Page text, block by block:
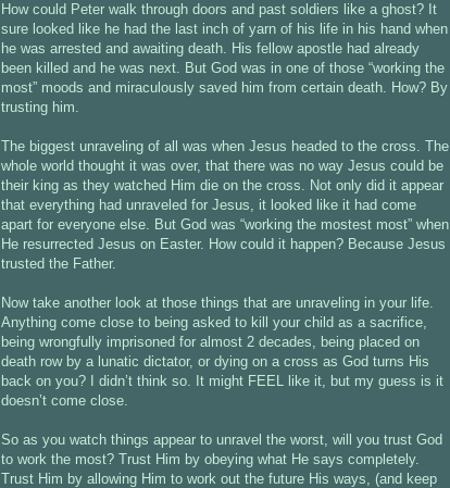
How could Peter walk through doors and past soldiers like a ghost? It
sure looked like he had the last inch of yarn of his life in his hand when
he was arrested and awaiting death. His fellow apostle had already
been killed and he was next. But God was in one of those “working the
most” moods and miraculously saved him from certain death. How? By
trusting him.
The biggest unraveling of all was when Jesus headed to the cross. The
whole world thought it was over, that there was no way Jesus could be
their king as they watched Him die on the cross. Not only did it appear
that everything had unraveled for Jesus, it looked like it had come
apart for everyone else. But God was “working the mostest most” when
He resurrected Jesus on Easter. How could it happen? Because Jesus
trusted the Father.
Now take another look at those things that are unraveling in your life.
Anything come close to being asked to kill your child as a sacrifice,
being wrongfully imprisoned for almost 2 decades, being placed on
death row by a lunatic dictator, or dying on a cross as God turns His
back on you? I didn’t think so. It might FEEL like it, but my guess is it
doesn’t come close.
So as you watch things appear to unravel the worst, will you trust God
to work the most? Trust Him by obeying what He says completely.
Trust Him by allowing Him to work out the future His ways, (and keep